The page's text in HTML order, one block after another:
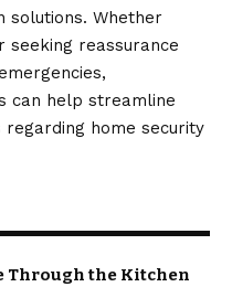
Whether
seeking reassurance
can help streamline
home security
Through the Kitchen